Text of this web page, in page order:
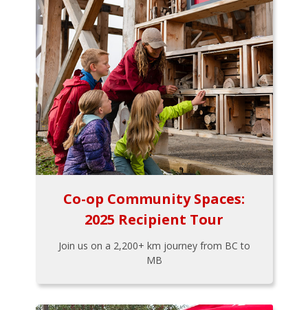
Co-op Community Spaces:
2025 Recipient Tour
Join us on a 2,200+ km journey from BC to
MB